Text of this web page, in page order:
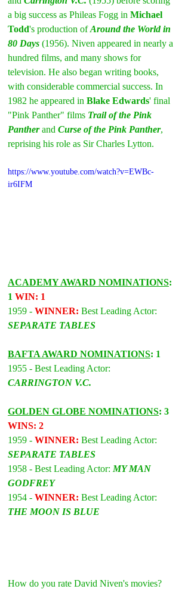
a big success as Phileas Fogg in Michael
Todd's production of Around the World in
80 Days (1956). Niven appeared in nearly a
hundred films, and many shows for
television. He also began writing books,
with considerable commercial success. In
1982 he appeared in Blake Edwards' final
"Pink Panther" films Trail of the Pink
Panther and Curse of the Pink Panther,
reprising his role as Sir Charles Lytton.
https://www.youtube.com/watch?v=EWBc-
ir6IFM
ACADEMY AWARD NOMINATIONS:
1 WIN: 1
1959 - WINNER: Best Leading Actor:
SEPARATE TABLES
BAFTA AWARD NOMINATIONS: 1
1955 - Best Leading Actor:
CARRINGTON V.C.
GOLDEN GLOBE NOMINATIONS: 3
WINS: 2
1959 - WINNER: Best Leading Actor:
SEPARATE TABLES
1958 - Best Leading Actor: MY MAN
GODFREY
1954 - WINNER: Best Leading Actor:
THE MOON IS BLUE
How do you rate David Niven's movies?